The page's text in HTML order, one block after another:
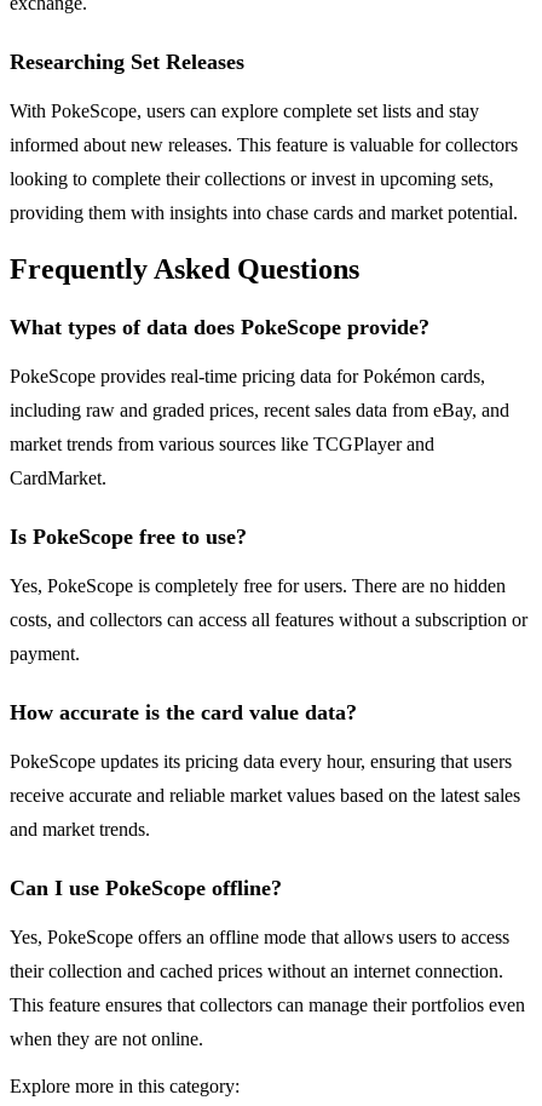
Researching Set Releases
With PokeScope, users can explore complete set lists and stay
informed about new releases. This feature is valuable for collectors
looking to complete their collections or invest in upcoming sets,
providing them with insights into chase cards and market potential.
Frequently Asked Questions
What types of data does PokeScope provide?
PokeScope provides real-time pricing data for Pokémon cards,
including raw and graded prices, recent sales data from eBay, and
market trends from various sources like TCGPlayer and
CardMarket.
Is PokeScope free to use?
Yes, PokeScope is completely free for users. There are no hidden
costs, and collectors can access all features without a subscription or
payment.
How accurate is the card value data?
PokeScope updates its pricing data every hour, ensuring that users
receive accurate and reliable market values based on the latest sales
and market trends.
Can I use PokeScope offline?
Yes, PokeScope offers an offline mode that allows users to access
their collection and cached prices without an internet connection.
This feature ensures that collectors can manage their portfolios even
when they are not online.
Explore more in this category: